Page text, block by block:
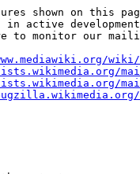
shown on this
in active
to monitor our
wiki/